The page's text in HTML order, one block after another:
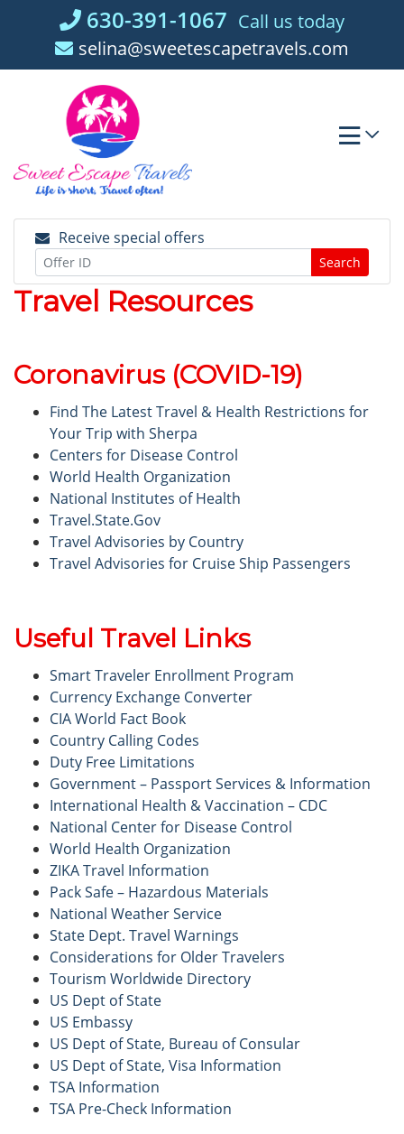
630-391-1067 Call us today
selina@sweetescapetravels.com
Receive special offers
Search
Travel Resources
Coronavirus (COVID-19)
Find The Latest Travel & Health Restrictions for
Your Trip with Sherpa
Centers for Disease Control
World Health Organization
National Institutes of Health
Travel.State.Gov
Travel Advisories by Country
Travel Advisories for Cruise Ship Passengers
Useful Travel Links
Smart Traveler Enrollment Program
Currency Exchange Converter
CIA World Fact Book
Country Calling Codes
Duty Free Limitations
Government – Passport Services & Information
International Health & Vaccination – CDC
National Center for Disease Control
World Health Organization
ZIKA Travel Information
Pack Safe – Hazardous Materials
National Weather Service
State Dept. Travel Warnings
Considerations for Older Travelers
Tourism Worldwide Directory
US Dept of State
US Embassy
US Dept of State, Bureau of Consular
US Dept of State, Visa Information
TSA Information
TSA Pre-Check Information